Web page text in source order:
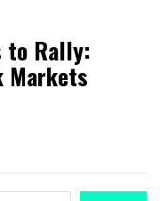
to Rally:
Markets